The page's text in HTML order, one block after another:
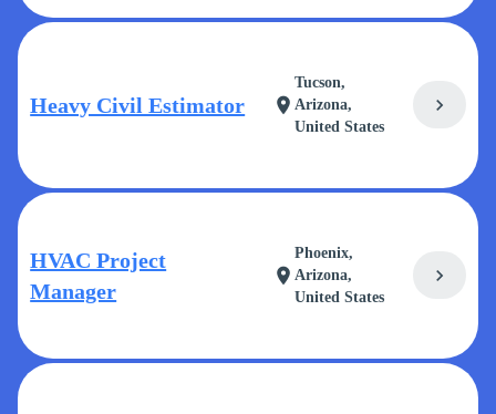
Heavy Civil Estimator location_on
Tucson,
Arizona,
United States
chevron_right
HVAC Project
Manager
location_on
Phoenix,
Arizona,
United States
chevron_right